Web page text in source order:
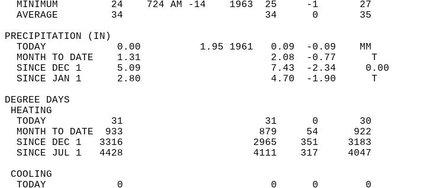
  MINIMUM         24    724 AM -14    1963  25     -1       27
  AVERAGE         34                        34      0       35
PRECIPITATION (IN)
  TODAY            0.00          1.95 1961   0.09  -0.09    MM
  MONTH TO DATE    1.31                      2.08  -0.77      T
  SINCE DEC 1      5.09                      7.43  -2.34     0.00
  SINCE JAN 1      2.80                      4.70  -1.90      T
DEGREE DAYS
HEATING
  TODAY           31                        31      0       30
  MONTH TO DATE  933                       879     54      922
  SINCE DEC 1   3316                      2965    351     3183
  SINCE JUL 1   4428                      4111    317     4047
COOLING
  TODAY            0                         0      0        0